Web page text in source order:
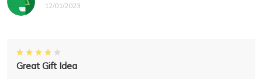
12/01/2023
Great Gift Idea